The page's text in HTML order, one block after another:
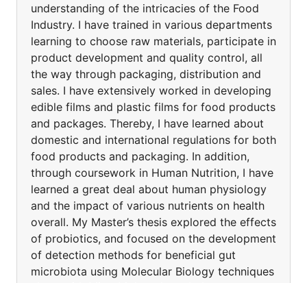
understanding of the intricacies of the Food
Industry. I have trained in various departments
learning to choose raw materials, participate in
product development and quality control, all
the way through packaging, distribution and
sales. I have extensively worked in developing
edible films and plastic films for food products
and packages. Thereby, I have learned about
domestic and international regulations for both
food products and packaging. In addition,
through coursework in Human Nutrition, I have
learned a great deal about human physiology
and the impact of various nutrients on health
overall. My Master’s thesis explored the effects
of probiotics, and focused on the development
of detection methods for beneficial gut
microbiota using Molecular Biology techniques